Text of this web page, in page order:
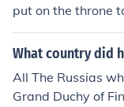
put on the throne
n from it.
What country did
All The Russias
Grand Duchy of